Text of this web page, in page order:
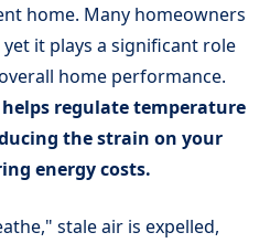
home. Many homeowners
it plays a significant role
home performance.
regulate temperature
the strain on your
energy costs.
stale air is expelled,